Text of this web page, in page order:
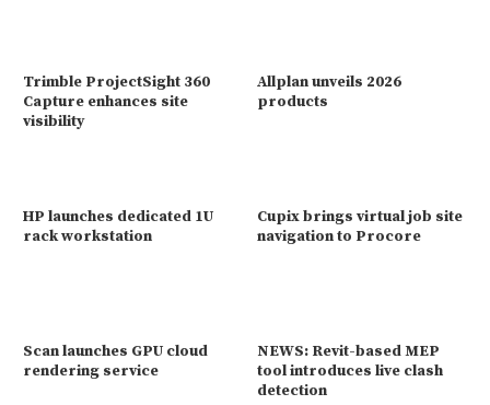
Trimble ProjectSight 360
Capture enhances site
visibility
Allplan unveils 2026
products
HP launches dedicated 1U
rack workstation
Cupix brings virtual job site
navigation to Procore
Scan launches GPU cloud
rendering service
NEWS: Revit-based MEP
tool introduces live clash
detection